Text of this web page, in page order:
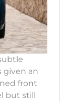
given an
front
but still